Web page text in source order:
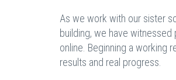
As we work with our sister
building, we have
online. Beginning a working
results and real progress.